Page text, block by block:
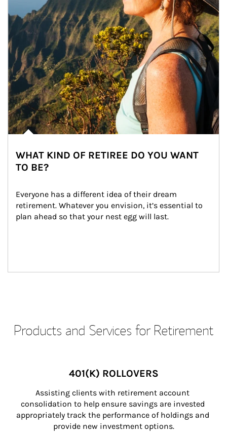
WHAT KIND OF RETIREE DO YOU WANT
TO BE?
Everyone has a different idea of their dream
retirement. Whatever you envision, it’s essential to
plan ahead so that your nest egg will last.
Products and Services for Retirement
401(K) ROLLOVERS
Assisting clients with retirement account
consolidation to help ensure savings are invested
appropriately track the performance of holdings and
provide new investment options.